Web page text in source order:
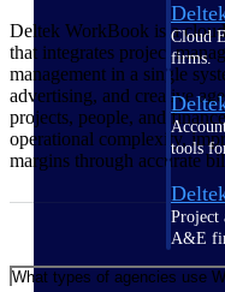
Cloud
firms.
tools
Project
A&E
Deltek WorkBook is a
that integrates project
management in a single
advertising, and creative
projects, people, and
operational complexity,
margins through accurate
What types of agencies use